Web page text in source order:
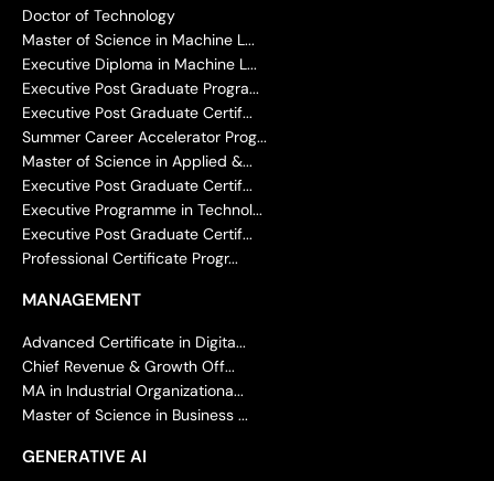
Doctor of Technology
Master of Science in Machine L...
Executive Diploma in Machine L...
Executive Post Graduate Progra...
Executive Post Graduate Certif...
Summer Career Accelerator Prog...
Master of Science in Applied &...
Executive Post Graduate Certif...
Executive Programme in Technol...
Executive Post Graduate Certif...
Professional Certificate Progr...
MANAGEMENT
Advanced Certificate in Digita...
Chief Revenue & Growth Off...
MA in Industrial Organizationa...
Master of Science in Business ...
GENERATIVE AI